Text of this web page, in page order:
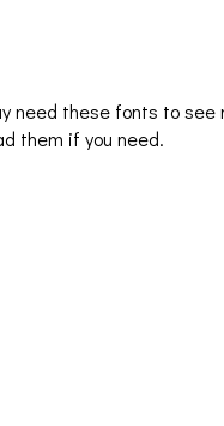
need these fonts to see
them if you need.